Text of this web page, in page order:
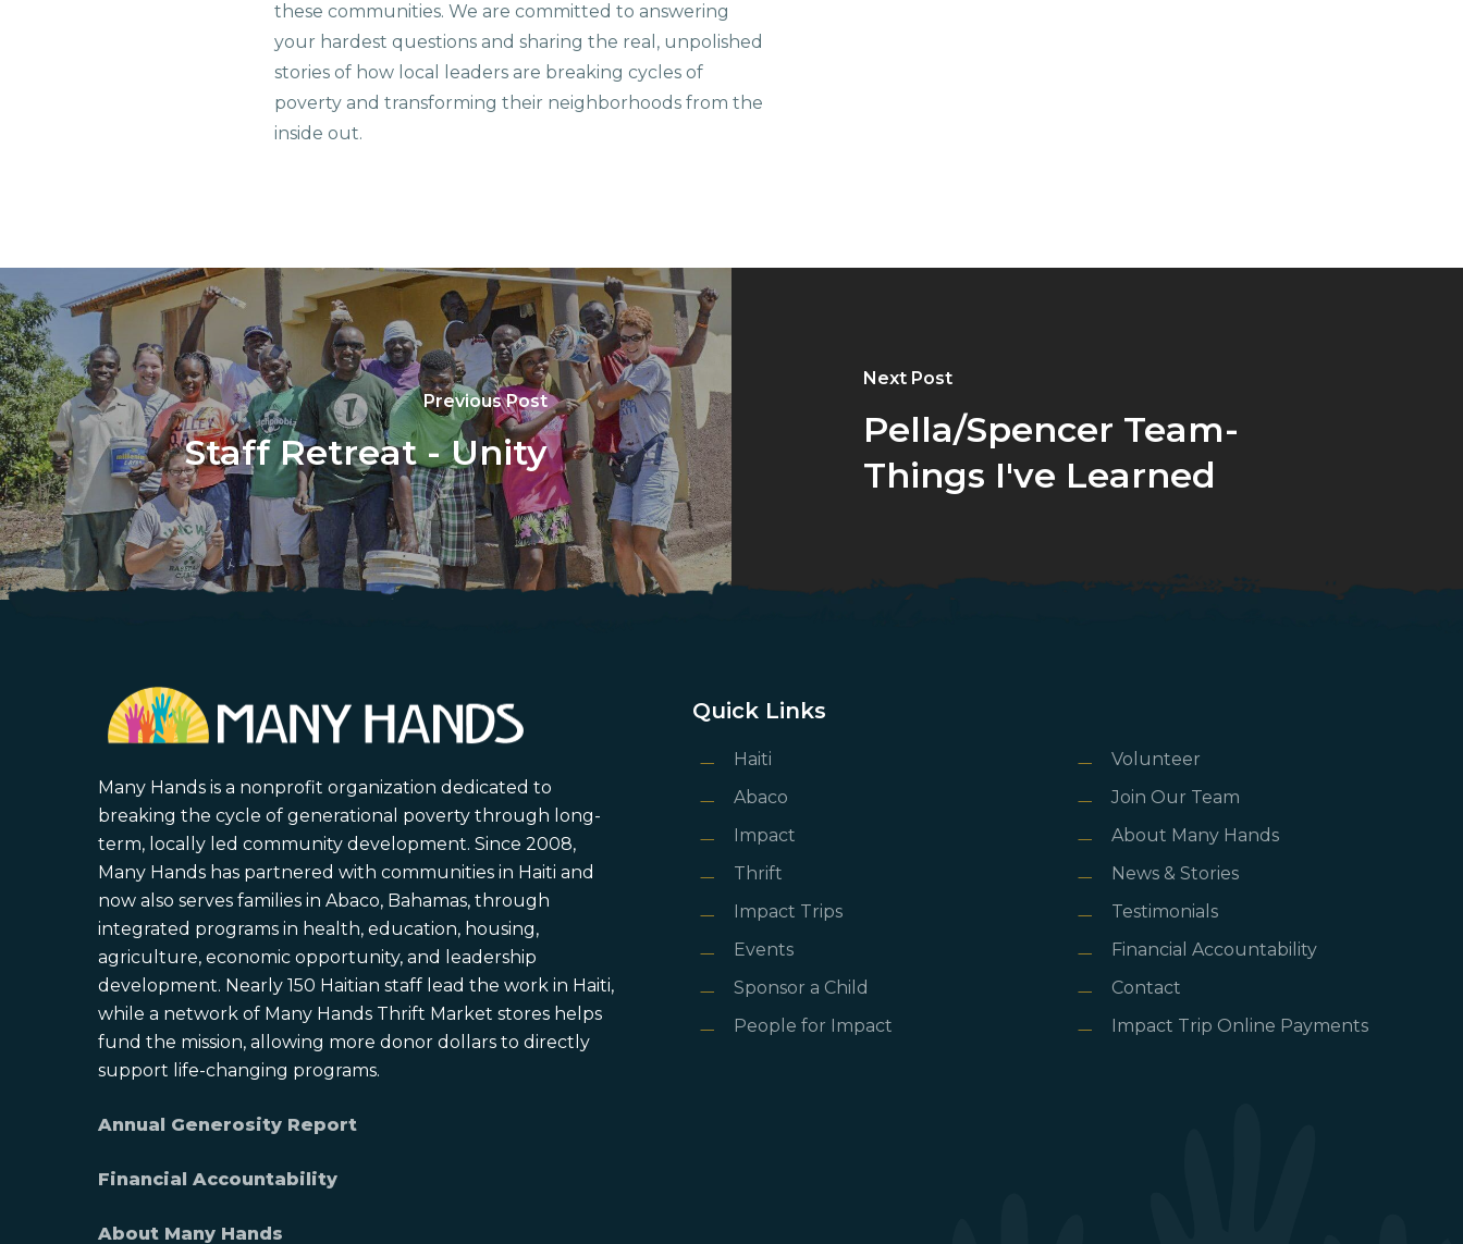
these communities. We are committed to answering
your hardest questions and sharing the real, unpolished
stories of how local leaders are breaking cycles of
poverty and transforming their neighborhoods from the
inside out.
Previous Post
Staff Retreat - Unity
Next Post
Pella/Spencer Team-
Things I've Learned
Many Hands is a nonprofit organization dedicated to
breaking the cycle of generational poverty through long-
term, locally led community development. Since 2008,
Many Hands has partnered with communities in Haiti and
now also serves families in Abaco, Bahamas, through
integrated programs in health, education, housing,
agriculture, economic opportunity, and leadership
development. Nearly 150 Haitian staff lead the work in Haiti,
while a network of Many Hands Thrift Market stores helps
fund the mission, allowing more donor dollars to directly
support life-changing programs.
Annual Generosity Report
Financial Accountability
About Many Hands
Quick Links
Haiti
Abaco
Impact
Thrift
Impact Trips
Events
Sponsor a Child
People for Impact
Volunteer
Join Our Team
About Many Hands
News & Stories
Testimonials
Financial Accountability
Contact
Impact Trip Online Payments